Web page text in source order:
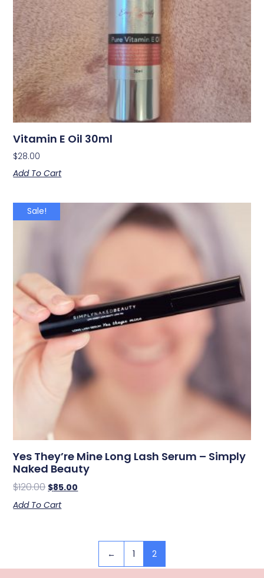
Vitamin E Oil 30ml
$28.00
Add To Cart
Sale!
Yes They’re Mine Long Lash Serum – Simply
Naked Beauty
$120.00 $85.00
Add To Cart
← 1 2